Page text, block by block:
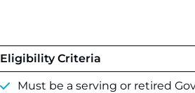
Eligibility Criteria
Must be a serving or retired